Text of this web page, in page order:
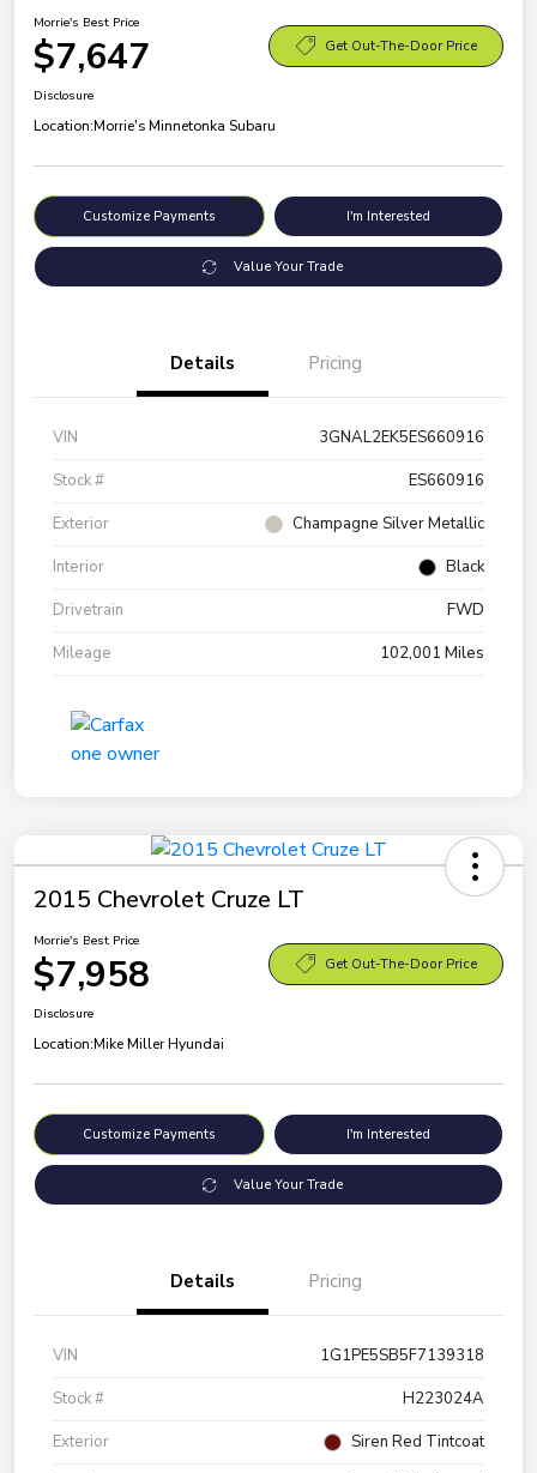
Morrie's Best Price
$7,647 Get Out-The-Door Price
Disclosure
Location:Morrie's Minnetonka Subaru
Customize Payments I'm Interested
Value Your Trade
Details Pricing
VIN
3GNAL2EK5ES660916
Stock #
ES660916
Exterior
Champagne Silver Metallic
Interior
Black
Drivetrain
FWD
Mileage
102,001 Miles
2015 Chevrolet Cruze LT
Morrie's Best Price
$7,958 Get Out-The-Door Price
Disclosure
Location:Mike Miller Hyundai
Customize Payments I'm Interested
Value Your Trade
Details Pricing
VIN
1G1PE5SB5F7139318
Stock #
H223024A
Exterior
Siren Red Tintcoat